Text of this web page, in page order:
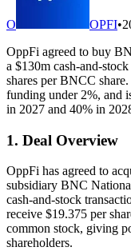
O OPFI•
OppFi agreed to buy
a $130m cash-and-
shares per BNCC
funding under 2%, and
in 2027 and 40% in
1. Deal Overview
OppFi has agreed to
subsidiary BNC
cash-and-stock
receive $19.375 per
common stock, giving
shareholders.